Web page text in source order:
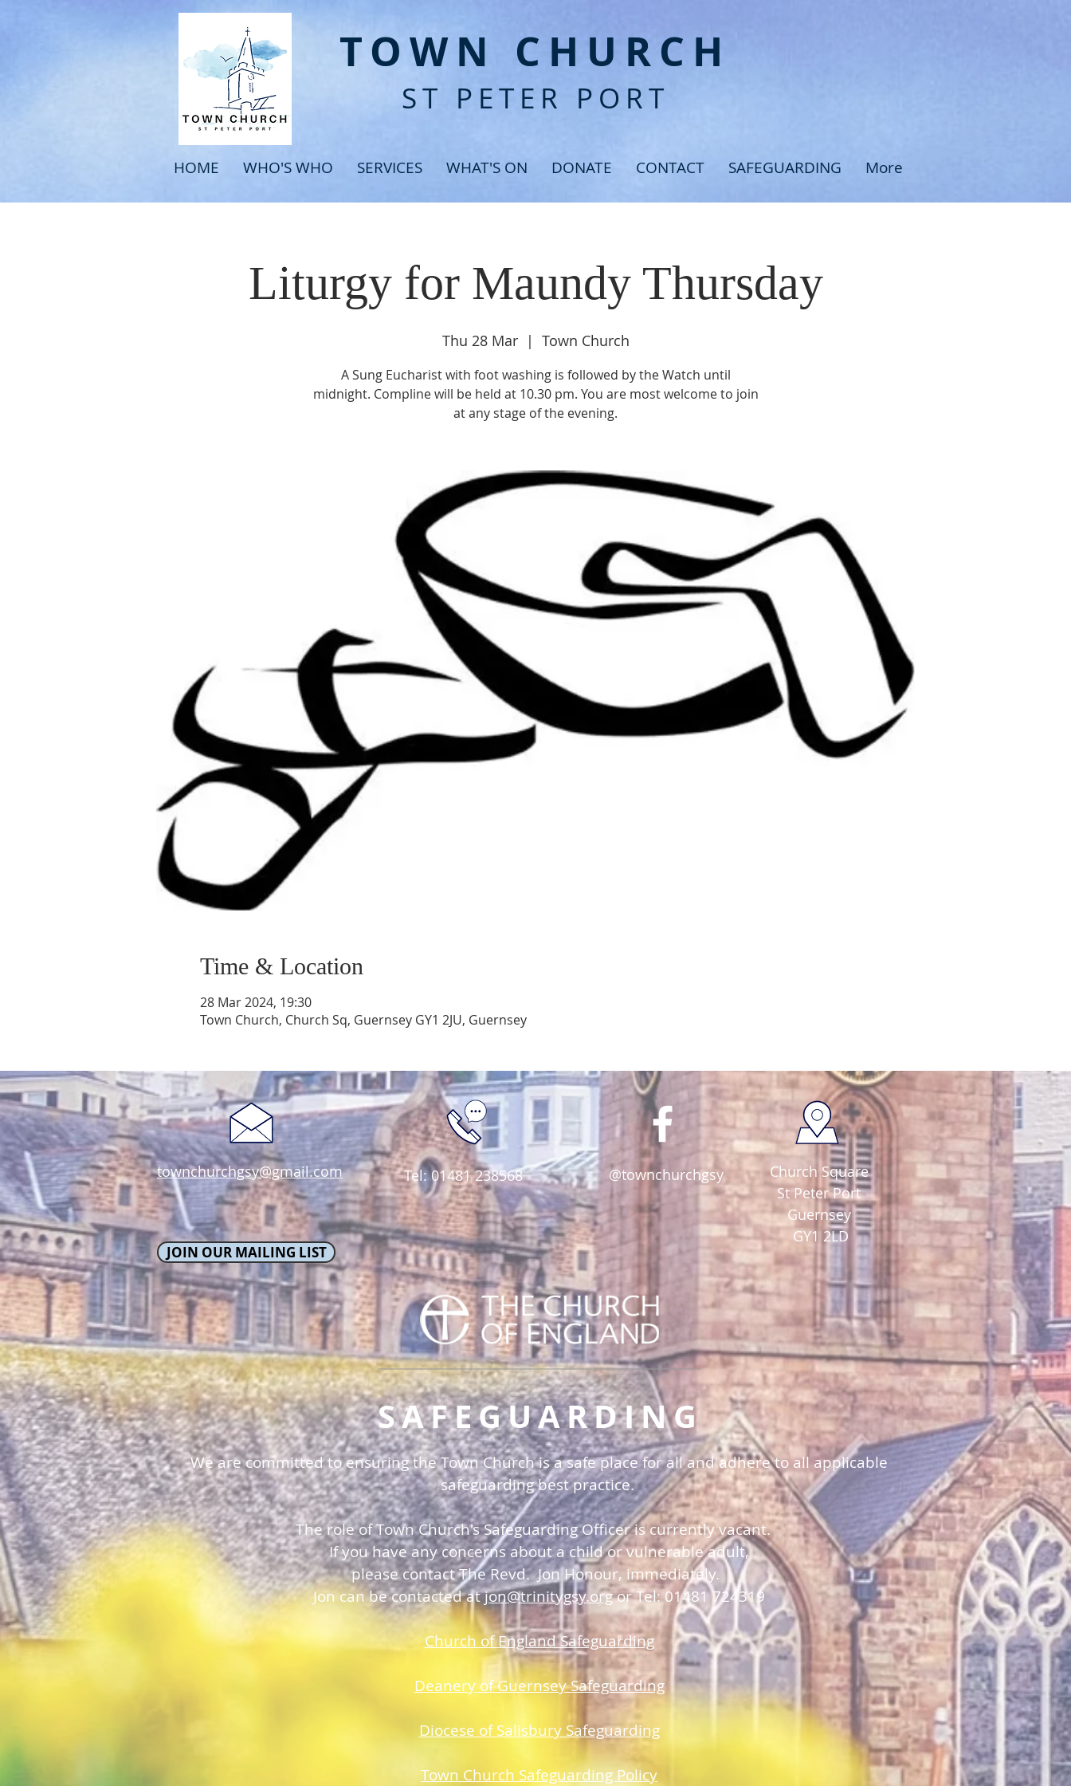
TOWN CHURCH
ST PETER PORT
HOME WHO'S WHO SERVICES WHAT'S ON DONATE CONTACT SAFEGUARDING More
Liturgy for Maundy Thursday
Thu 28 Mar
  |
Town Church
A Sung Eucharist with foot washing is followed by the Watch until
midnight. Compline will be held at 10.30 pm. You are most welcome to join
at any stage of the evening.
Time & Location
28 Mar 2024, 19:30
Town Church, Church Sq, Guernsey GY1 2JU, Guernsey
We are committed to ensuring the Town Church is a safe place for all and adhere to all applicable
safeguarding best practice.
The role of Town Church's Safeguarding Officer is currently vacant.
If you have any concerns about a child or vulnerable adult,
please contact The Revd. Jon Honour, immediately.
Jon can be contacted atjon@trinitygsy.orgor Tel: 01481 724319
Church of England Safeguarding
Deanery of Guernsey Safeguarding
Diocese of Salisbury Safeguarding
Town Church Safeguarding Policy
townchurchgsy@gmail.com Tel: 01481 238568
SAFEGUARDING
Church Square
St Peter Port
Guernsey
GY1 2LD
JOIN OUR MAILING LIST
@townchurchgsy